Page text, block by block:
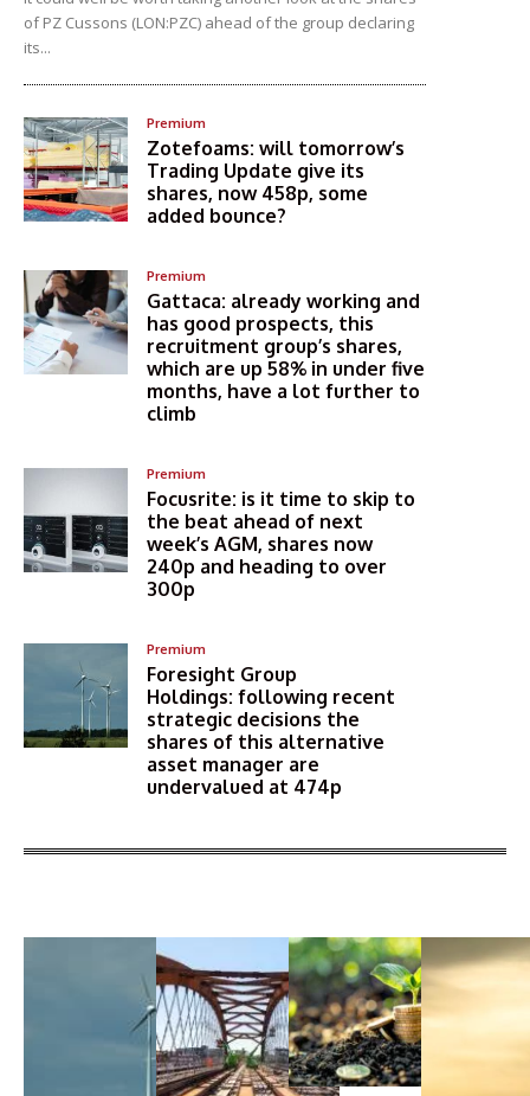
of PZ Cussons (LON:PZC) ahead of the group declaring
its...
Premium
Zotefoams: will tomorrow’s
Trading Update give its
shares, now 458p, some
added bounce?
Premium
Gattaca: already working and
has good prospects, this
recruitment group’s shares,
which are up 58% in under five
months, have a lot further to
climb
Premium
Focusrite: is it time to skip to
the beat ahead of next
week’s AGM, shares now
240p and heading to over
300p
Premium
Foresight Group
Holdings: following recent
strategic decisions the
shares of this alternative
asset manager are
undervalued at 474p